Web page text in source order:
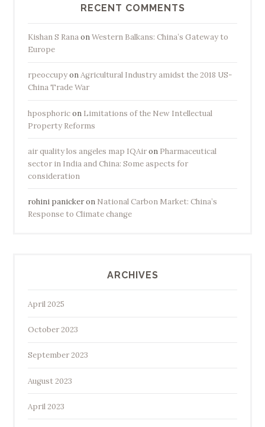
RECENT COMMENTS
Kishan S RanaonWestern Balkans: China’s Gateway to
Europe
rpeoccupyonAgricultural Industry amidst the 2018 US-
China Trade War
hposphoricon Limitations of the New Intellectual
Property Reforms
air quality los angeles map IQAiron Pharmaceutical
sector in India and China: Some aspects for
consideration
rohini panickeron National Carbon Market: China’s
Response to Climate change
ARCHIVES
April 2025
October 2023
September 2023
August 2023
April 2023